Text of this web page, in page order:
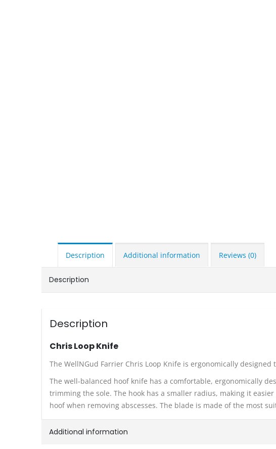
Description Additional information Reviews (0)
Description
Description
Chris Loop Knife
The WellNGud Farrier Chris Loop Knife is ergonomically
The well-balanced hoof knife has a comfortable, ergonomically
trimming the sole. The hook has a smaller radius, making it
hoof when removing abscesses. The blade is made of the most
Additional information